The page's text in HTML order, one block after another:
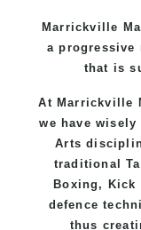
Marrickville
a
that is
At Marrickville
we have
Arts
traditional
Boxing, Kick
defence
thus